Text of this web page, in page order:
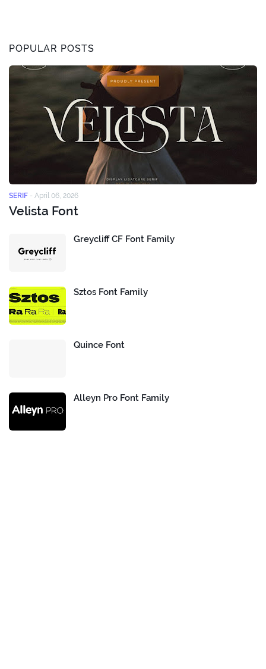
POPULAR POSTS
SERIF - April 06, 2026
Velista Font
Greycliff CF Font Family
Sztos Font Family
Quince Font
Alleyn Pro Font Family